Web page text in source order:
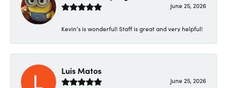
June 25, 2026
Kevin’s is wonderful! Staff is great and very helpful!
Luis Matos
June 25, 2026